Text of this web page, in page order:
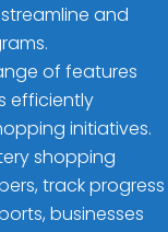
and
of features
efficiently
initiatives.
shopping
track progress
businesses